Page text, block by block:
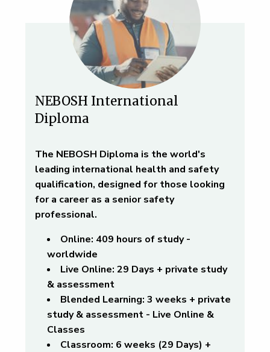
NEBOSH International
Diploma
The NEBOSH Diploma is the world's
leading international health and safety
qualification, designed for those looking
for a career as a senior safety
professional.
Online: 409 hours of study -
worldwide
Live Online: 29 Days + private study
& assessment
Blended Learning: 3 weeks + private
study & assessment - Live Online &
Classes
Classroom: 6 weeks (29 Days) +